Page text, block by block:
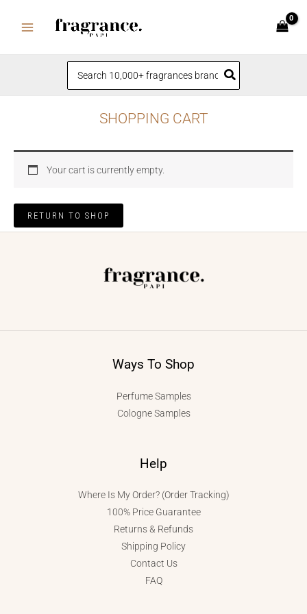
Search
for:
SHOPPING CART
Your cart is currently empty.
RETURN TO SHOP
Ways To Shop
Perfume Samples
Cologne Samples
Help
Where Is My Order? (Order Tracking)
100% Price Guarantee
Returns & Refunds
Shipping Policy
Contact Us
FAQ